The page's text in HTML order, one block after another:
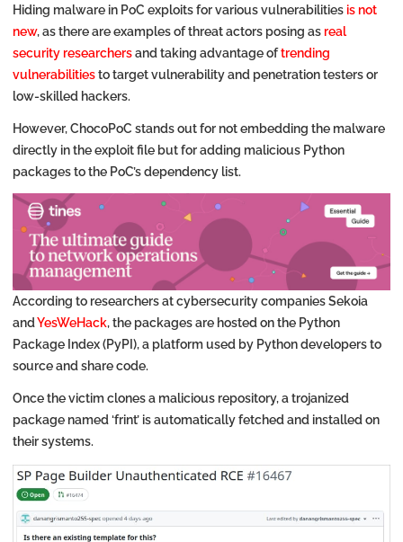
Hiding malware in PoC exploits for various vulnerabilities is not
new, as there are examples of threat actors posing as real
security researchersand taking advantage oftrending
vulnerabilitiesto target vulnerability and penetration testers or
low-skilled hackers.
However, ChocoPoC stands out for not embedding the malware
directly in the exploit file but for adding malicious Python
packages to the PoC’s dependency list.
According to researchers at cybersecurity companies Sekoia
andYesWeHack, the packages are hosted on the Python
Package Index (PyPI), a platform used by Python developers to
source and share code.
Once the victim clones a malicious repository, a trojanized
package named ‘frint’ is automatically fetched and installed on
their systems.